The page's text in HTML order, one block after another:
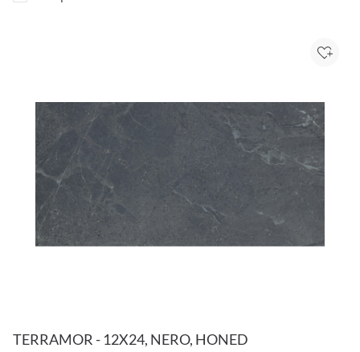
TERRAMOR - 12X24, NERO, HONED
Add